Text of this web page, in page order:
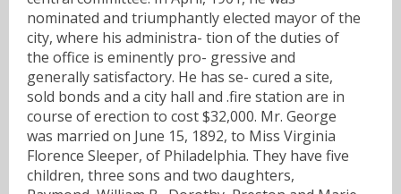
nominated and triumphantly elected mayor of the
city, where his administra- tion of the duties of
the office is eminently pro- gressive and
generally satisfactory. He has se- cured a site,
sold bonds and a city hall and .fire station are in
course of erection to cost $32,000. Mr. George
was married on June 15, 1892, to Miss Virginia
Florence Sleeper, of Philadelphia. They have five
children, three sons and two daughters,